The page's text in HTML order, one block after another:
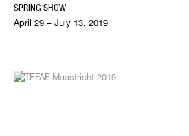
SPRING SHOW
April 29 – July 13, 2019